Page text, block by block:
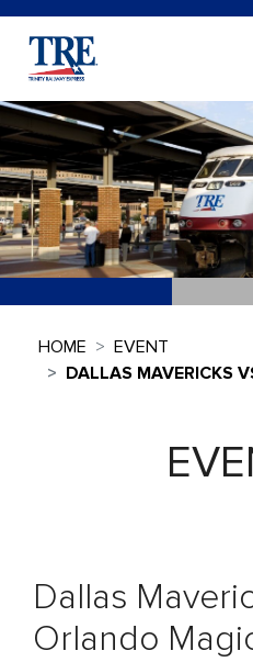
HOME
EVENT
DALLAS MAVERICKS
Dallas
Orlando